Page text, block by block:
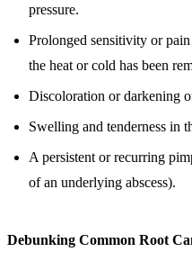
pressure.
Prolonged sensitivity or
the heat or cold has been
Discoloration or darkening
Swelling and tenderness in
A persistent or recurring
of an underlying abscess).
Debunking Common Root